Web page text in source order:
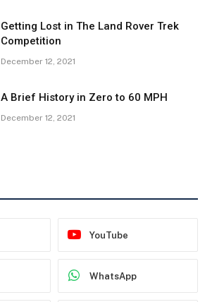
Getting Lost in The Land Rover Trek
Competition
December 12, 2021
A Brief History in Zero to 60 MPH
December 12, 2021
YouTube
WhatsApp